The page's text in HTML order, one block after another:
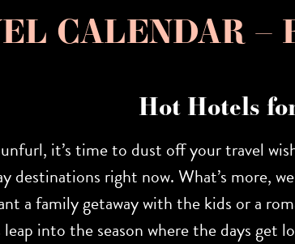
CALENDAR
Hot Hotels
it’s time to dust off your travel
destinations right now. What’s more,
a family getaway with the kids or a
leap into the season where the days